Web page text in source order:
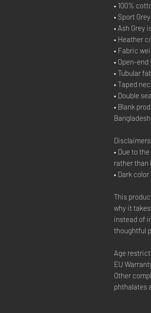
• 100%
• Sport
• Ash Grey
• Heather
• Fabric
• Open-end
• Tubular
• Taped
• Double
• Blank
• Due to
rather than
• Dark
This
why it
instead of
thoughtful
Age
EU
Other
phthalates